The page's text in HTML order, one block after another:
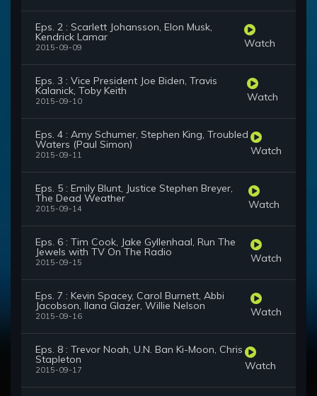
Eps. 2 : Scarlett Johansson, Elon Musk,
Kendrick Lamar
2015-09-09 Watch
Eps. 3 : Vice President Joe Biden, Travis
Kalanick, Toby Keith
2015-09-10 Watch
Eps. 4 : Amy Schumer, Stephen King, Troubled
Waters (Paul Simon)
2015-09-11 Watch
Eps. 5 : Emily Blunt, Justice Stephen Breyer,
The Dead Weather
2015-09-14 Watch
Eps. 6 : Tim Cook, Jake Gyllenhaal, Run The
Jewels with TV On The Radio
2015-09-15 Watch
Eps. 7 : Kevin Spacey, Carol Burnett, Abbi
Jacobson, Ilana Glazer, Willie Nelson
2015-09-16 Watch
Eps. 8 : Trevor Noah, U.N. Ban Ki-Moon, Chris
Stapleton
2015-09-17 Watch